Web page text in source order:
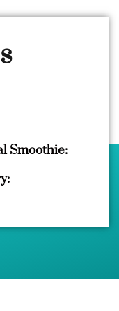
Smoothie: